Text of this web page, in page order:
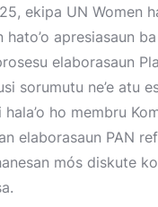
ekipa UN Women
hato’o apresiasaun
elaborasaun
sorumutu ne’e atu
hala’o ho membru
elaborasaun PAN
mós diskute